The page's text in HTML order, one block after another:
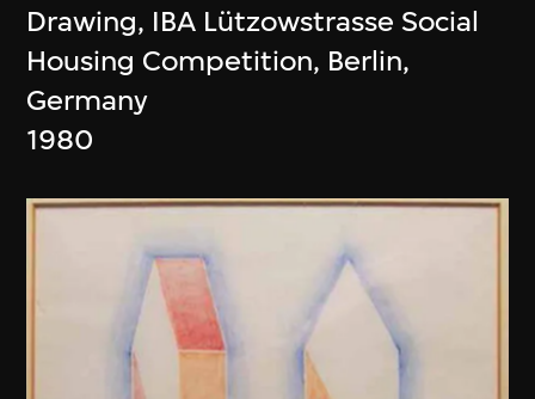
Drawing, IBA Lützowstrasse Social
Housing Competition, Berlin,
Germany
1980